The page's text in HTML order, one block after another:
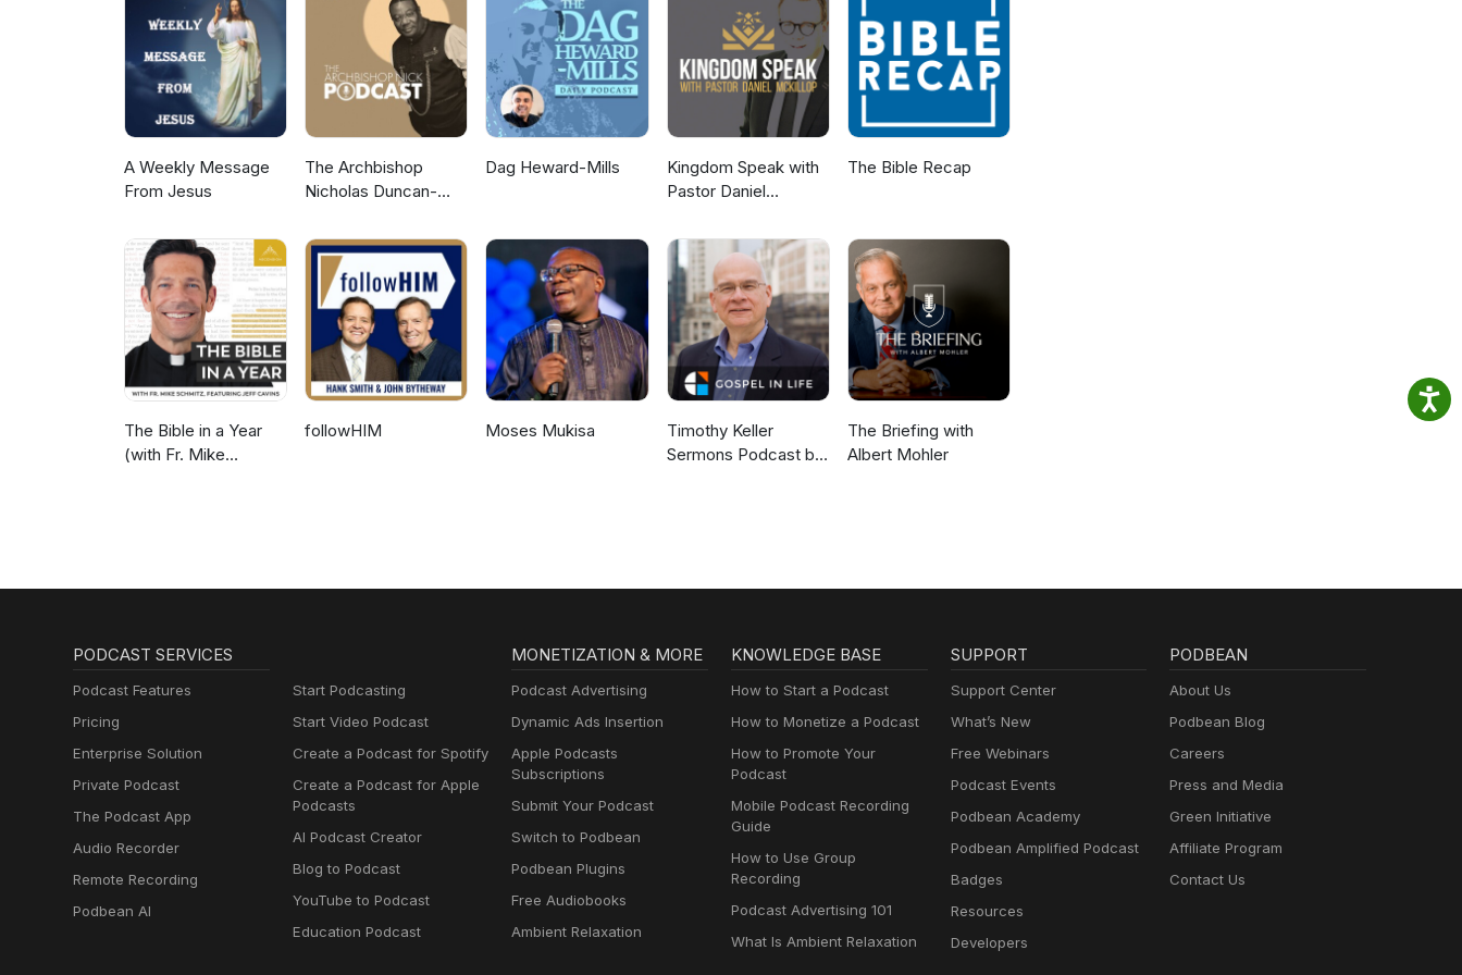
co-host 03:11 The Jordan Peterson effect 05:18 Theo Von and prayer 06:39 Bryan Johnson tries prayer
08:21 Steven Bartlett is spiritually curious 11:24 Feminist author Louise Perry becomes a Christian 13:11
Ayaan Hirsi Ali: from Islam to Christianity 15:08 The Alex O'Connor effect 17:02 Quiet Revival or a loud
awakening? 19:44 Stats and stories of people coming to church 23:29 Cultural shifts in faith 26:45 Pick-
and-mix spirituality 28:10 Online discipleship challenges 30:27 Why local church matters 32:56 What's
next? 35:18 Ethos: for the spiritually curious 37:20 Connect with us online
A Weekly Message
From Jesus
The Archbishop
Nicholas Duncan-
Dag Heward-Mills
Kingdom Speak with
Pastor Daniel
The Bible Recap
The Bible in a Year
(with Fr. Mike
followHIM Moses Mukisa
Timothy Keller
Sermons Podcast by
The Briefing with
Albert Mohler
PODCAST SERVICES
Podcast Features
Pricing
Enterprise Solution
Private Podcast
The Podcast App
Audio Recorder
Remote Recording
Podbean AI
Start Podcasting
Start Video Podcast
Create a Podcast for Spotify
Create a Podcast for Apple
Podcasts
AI Podcast Creator
Blog to Podcast
YouTube to Podcast
Education Podcast
MONETIZATION & MORE
Podcast Advertising
Dynamic Ads Insertion
Apple Podcasts
Subscriptions
Submit Your Podcast
Switch to Podbean
Podbean Plugins
Free Audiobooks
Ambient Relaxation
KNOWLEDGE BASE
How to Start a Podcast
How to Monetize a Podcast
How to Promote Your
Podcast
Mobile Podcast Recording
Guide
How to Use Group
Recording
Podcast Advertising 101
What Is Ambient Relaxation
SUPPORT
Support Center
What’s New
Free Webinars
Podcast Events
Podbean Academy
Podbean Amplified Podcast
Badges
Resources
Developers
PODBEAN
About Us
Podbean Blog
Careers
Press and Media
Green Initiative
Affiliate Program
Contact Us